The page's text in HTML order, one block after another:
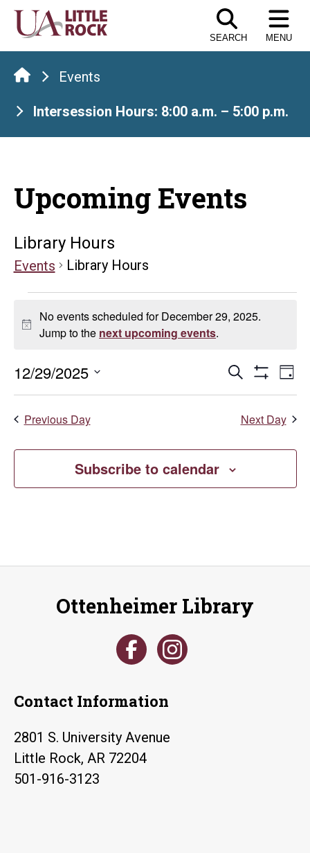
Skip
the
content
SEARCH MENU
Events
Intersession Hours: 8:00 a.m. – 5:00 p.m.
Upcoming Events
Library Hours
Events Library Hours
Events
for
December
29,
2025
Notice
No events scheduled for December 29, 2025.
Jump to the next upcoming events.
Events
Search
Views
Search Day
12/29/2025
Select
Previous Day Next Day
Subscribe to calendar
Ottenheimer Library
Contact Information
2801 S. University Avenue
Little Rock, AR 72204
501-916-3123